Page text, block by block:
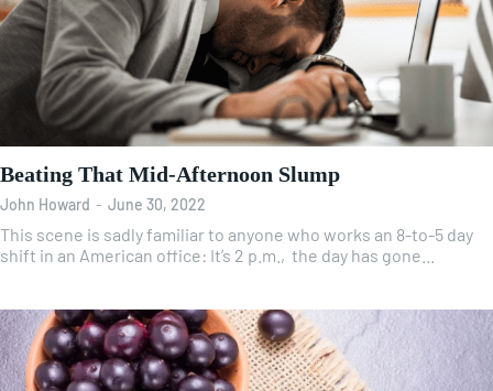
Beating That Mid-Afternoon Slump
John Howard - June 30, 2022
This scene is sadly familiar to anyone who works an 8-to-5 day
shift in an American office: It’s 2 p.m., the day has gone...